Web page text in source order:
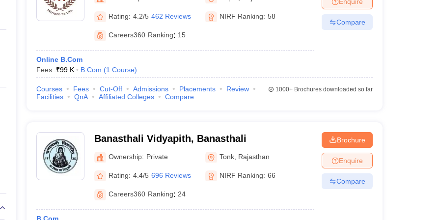
Private Degree Colleges in Gurgaon Private Degree Colleges in Allahabad Private Degree Colleges in VaranasiPrivate Degree Colleges in
IIT JAM E-books and Sample PapersNEST E-books and Sample Papers
Rating: 4.2/5 462 Reviews NIRF Ranking: 58
Careers360 Ranking: 15
Online B.Com
Fees :₹99 K B.Com (1 Course)
Compare
Courses Fees Cut-Off Admissions Placements
Review
Facilities
QnA Affiliated Colleges Compare
1000+Brochures downloaded so far
Banasthali Vidyapith, Banasthali
Ownership: Private Tonk Rajasthan
Rating: 4.4/5 696 Reviews NIRF Ranking: 66
Careers360 Ranking: 24
Brochure
Enquire
Compare